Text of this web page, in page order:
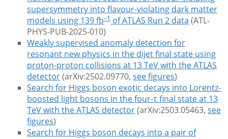
supersymmetry into flavour-violating dark matter
models using 139 fb–1of ATLAS Run 2 data (ATL-
PHYS-PUB-2025-010)
Weakly supervised anomaly detection for
resonant new physics in the dijet final state using
proton-proton collisions at 13 TeV with the ATLAS
detector(arXiv:2502.09770,see figures)
Search for Higgs boson exotic decays into Lorentz-
boosted light bosons in the four-τ final state at 13
TeV with the ATLAS detector(arXiv:2503.05463,see
figures)
Search for Higgs boson decays into a pair of